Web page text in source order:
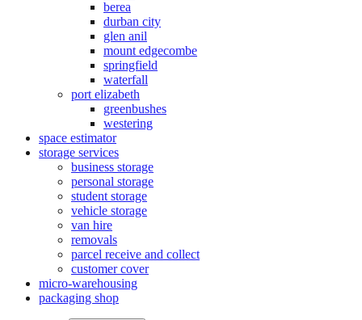
berea
durban city
glen anil
mount edgecombe
springfield
waterfall
port elizabeth
greenbushes
westering
space estimator
storage services
business storage
personal storage
student storage
vehicle storage
van hire
removals
parcel receive and collect
customer cover
micro-warehousing
packaging shop